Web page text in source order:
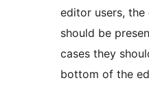
editor users,
should be
cases they
bottom of the